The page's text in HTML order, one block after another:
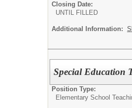
Closing Date:
UNTIL FILLED
Additional Information:
Special Education
Position Type:
Elementary School